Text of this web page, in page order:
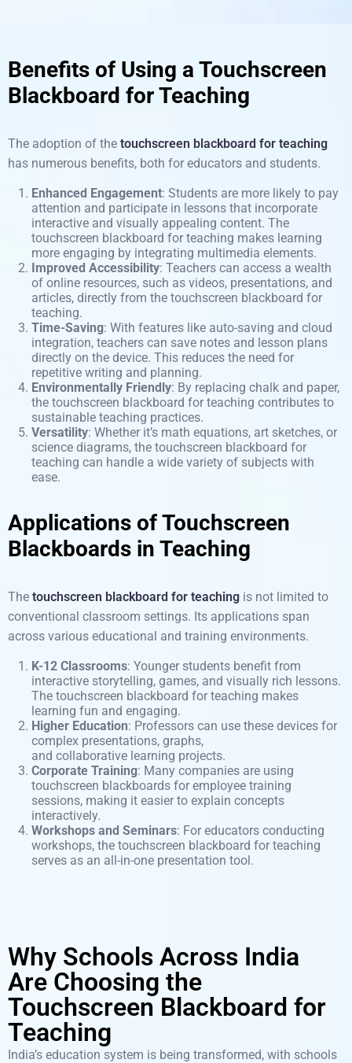
Benefits of Using a Touchscreen
Blackboard for Teaching
The adoption of the touchscreen blackboard for teaching
has numerous benefits, both for educators and students.
Enhanced Engagement: Students are more likely to pay
attention and participate in lessons that incorporate
interactive and visually appealing content. The
touchscreen blackboard for teaching makes learning
more engaging by integrating multimedia elements.
Improved Accessibility: Teachers can access a wealth
of online resources, such as videos, presentations, and
articles, directly from the touchscreen blackboard for
teaching.
Time-Saving: With features like auto-saving and cloud
integration, teachers can save notes and lesson plans
directly on the device. This reduces the need for
repetitive writing and planning.
Environmentally Friendly: By replacing chalk and paper,
the touchscreen blackboard for teaching contributes to
sustainable teaching practices.
Versatility: Whether it’s math equations, art sketches, or
science diagrams, the touchscreen blackboard for
teaching can handle a wide variety of subjects with
ease.
Applications of Touchscreen
Blackboards in Teaching
The touchscreen blackboard for teaching is not limited to
conventional classroom settings. Its applications span
across various educational and training environments.
K-12 Classrooms: Younger students benefit from
interactive storytelling, games, and visually rich lessons.
The touchscreen blackboard for teaching makes
learning fun and engaging.
Higher Education: Professors can use these devices for
complex presentations, graphs,
and collaborative learning projects.
Corporate Training: Many companies are using
touchscreen blackboards for employee training
sessions, making it easier to explain concepts
interactively.
Workshops and Seminars: For educators conducting
workshops, the touchscreen blackboard for teaching
serves as an all-in-one presentation tool.
Why Schools Across India
Are Choosing the
Touchscreen Blackboard for
Teaching
India’s education system is being transformed, with schools